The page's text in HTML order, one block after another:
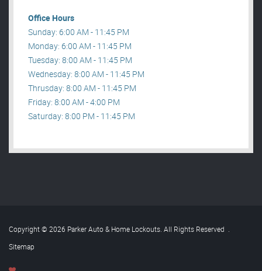
Office Hours
Sunday: 6:00 AM - 11:45 PM
Monday: 6:00 AM - 11:45 PM
Tuesday: 8:00 AM - 11:45 PM
Wednesday: 8:00 AM - 11:45 PM
Thrusday: 8:00 AM - 11:45 PM
Friday: 8:00 AM - 4:00 PM
Saturday: 8:00 PM - 11:45 PM
Copyright © 2026 Parker Auto & Home Lockouts. All Rights Reserved .
Sitemap